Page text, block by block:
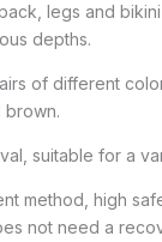
legs and
depths.
of different
brown.
suitable for a
method, high
not need a